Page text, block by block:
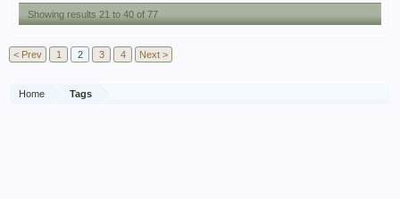
Showing results 21 to 40 of 77
< Prev 1 2 3 4 Next >
Home Tags